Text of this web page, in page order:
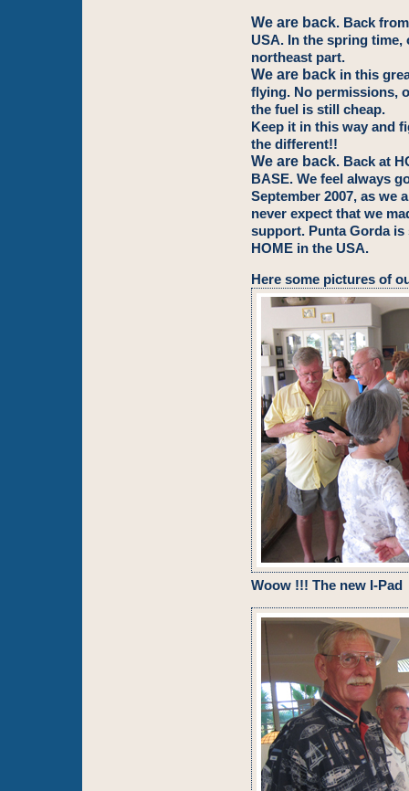
We are back. Back
USA. In the spring
northeast part.
We are back in this
flying. No permissions,
the fuel is still cheap.
Keep it in this way and
the different!!
We are back. Back at
BASE. We feel always
September 2007, as we
never expect that we
support. Punta Gorda
HOME in the USA.
Here some pictures of
Woow !!! The new I-Pad